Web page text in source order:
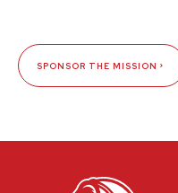
SPONSOR THE MISSION